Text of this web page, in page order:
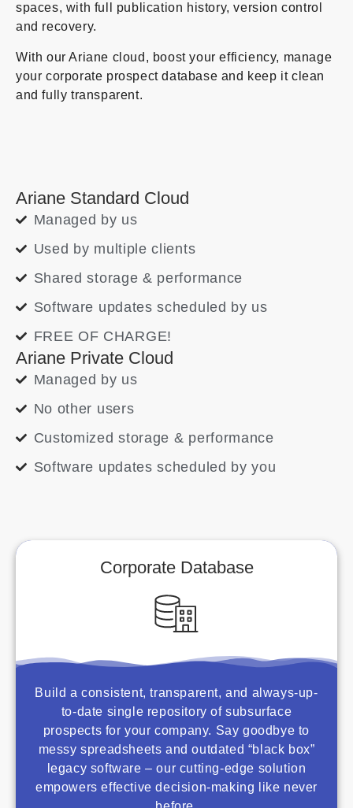
spaces, with full publication history, version control
and recovery.
With our Ariane cloud, boost your efficiency, manage
your corporate prospect database and keep it clean
and fully transparent.
Ariane Standard Cloud
Managed by us
Used by multiple clients
Shared storage & performance
Software updates scheduled by us
FREE OF CHARGE!
Ariane Private Cloud
Managed by us
No other users
Customized storage & performance
Software updates scheduled by you
Corporate Database
Build a consistent, transparent, and always-up-
to-date single repository of subsurface
prospects for your company. Say goodbye to
messy spreadsheets and outdated “black box”
legacy software – our cutting-edge solution
empowers effective decision-making like never